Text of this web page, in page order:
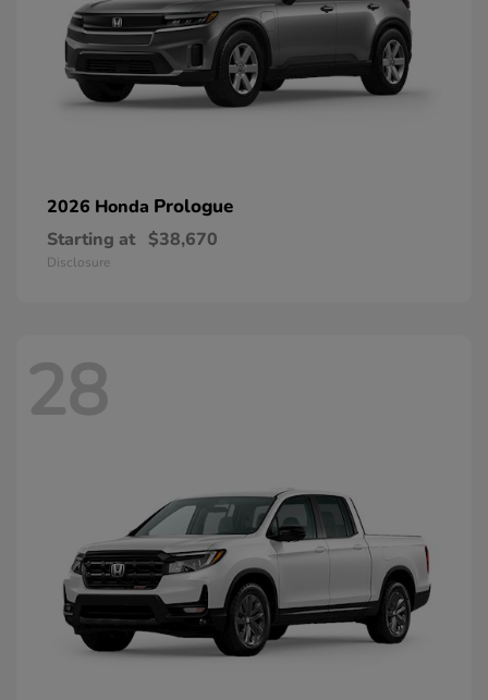
2026 Honda Prologue
Starting at $38,670
Disclosure
28